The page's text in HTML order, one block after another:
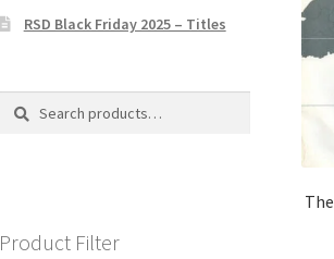
RSD Black Friday 2025 – Titles
Search
Search
Product Filter